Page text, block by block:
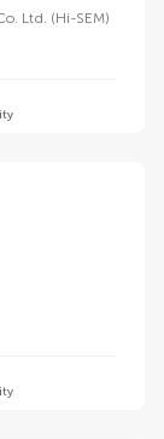
Ltd. (Hi-SEM)